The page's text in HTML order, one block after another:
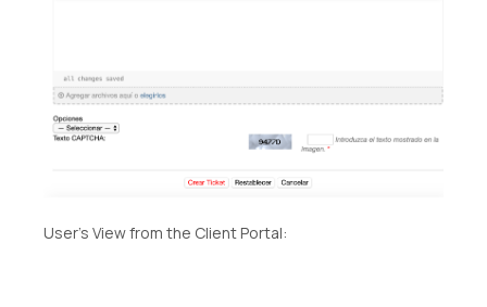
User’s View from the Client Portal: